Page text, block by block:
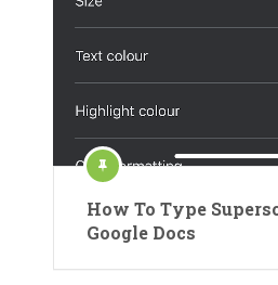
How To Type
Google Docs